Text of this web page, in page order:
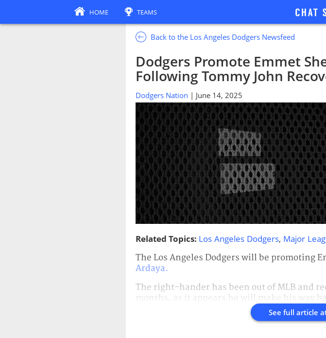
Back to the Los Angeles Dodgers Newsfeed
Dodgers Promote Emmet
Following Tommy John
Dodgers Nation | June 14, 2025
Related Topics: Los Angeles Dodgers, Major
The Los Angeles Dodgers will be promoting
Ardaya.
The right-hander has been out of MLB and
months, as it appears he will make his way
See full article
HOME TEAMS